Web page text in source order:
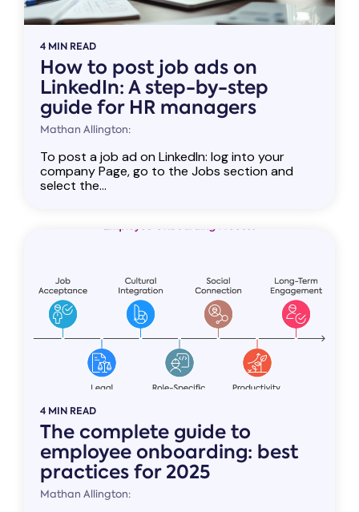
4 MIN READ
How to post job ads on
LinkedIn: A step-by-step
guide for HR managers
Mathan Allington:
To post a job ad on LinkedIn: log into your
company Page, go to the Jobs section and
select the...
4 MIN READ
The complete guide to
employee onboarding: best
practices for 2025
Mathan Allington: